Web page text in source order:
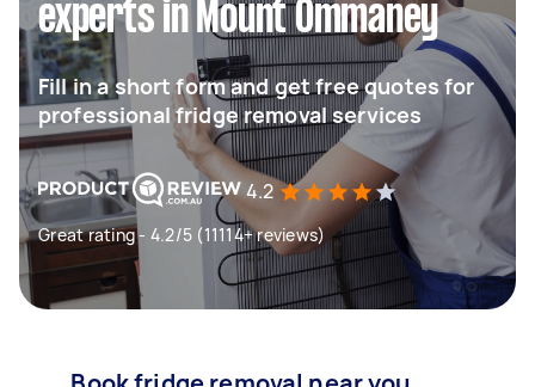
experts in Mount Ommaney
Fill in a short form and get free quotes for
professional fridge removal services
4.2
Great rating - 4.2/5 (11114+ reviews)